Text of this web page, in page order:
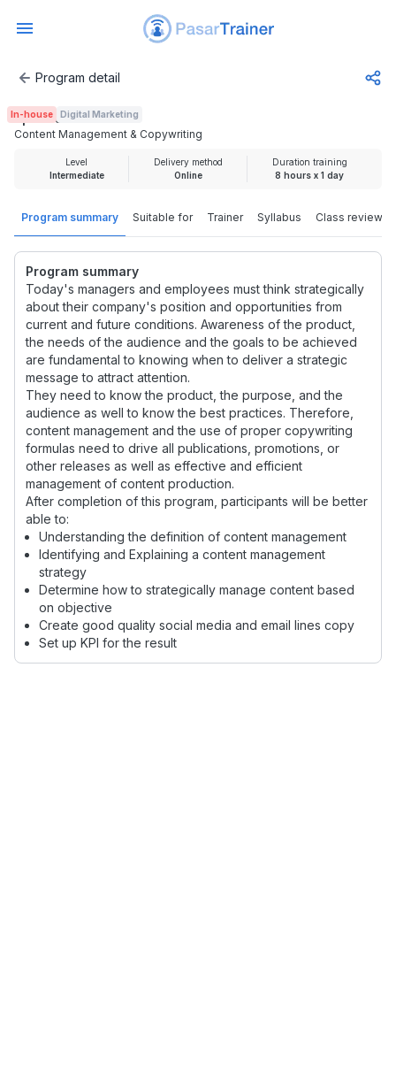
Content Management & Copywriting
Program detail
Program summary Suitable for Trainer Syllabus Class review
Program summary
Today's managers and employees must think strategically
about their company's position and opportunities from
current and future conditions. Awareness of the product,
the needs of the audience and the goals to be achieved
are fundamental to knowing when to deliver a strategic
message to attract attention.
They need to know the product, the purpose, and the
audience as well to know the best practices. Therefore,
content management and the use of proper copywriting
formulas need to drive all publications, promotions, or
other releases as well as effective and efficient
management of content production.
After completion of this program, participants will be better
able to:
Understanding the definition of content management
Identifying and Explaining a content management
strategy
Determine how to strategically manage content based
on objective
Create good quality social media and email lines copy
Set up KPI for the result
In-house Digital Marketing
Content Management & Copywriting
Rp 2.000.000
Level
Intermediate
Delivery method
Online
Duration training
8 hours x 1 day